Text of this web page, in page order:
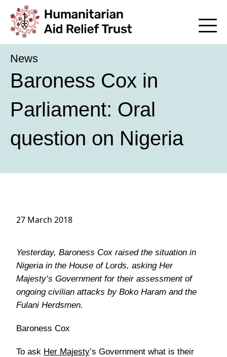
News
Baroness Cox in
Parliament: Oral
question on Nigeria
27 March 2018
Yesterday, Baroness Cox raised the situation in
Nigeria in the House of Lords, asking Her
Majesty’s Government for their assessment of
ongoing civilian attacks by Boko Haram and the
Fulani Herdsmen.
Baroness Cox
To ask Her Majesty’s Government what is their